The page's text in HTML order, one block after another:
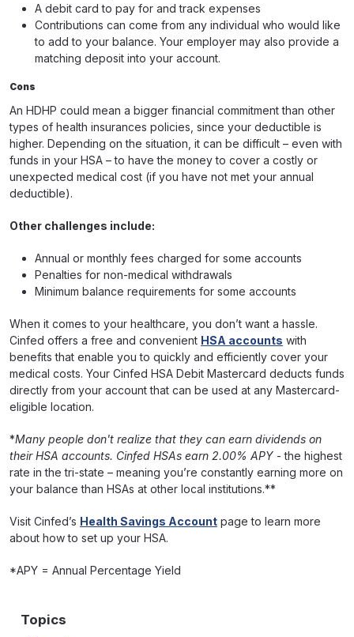
A debit card to pay for and track expenses
Contributions can come from any individual who would like
to add to your balance. Your employer may also provide a
matching deposit into your account.
Cons
An HDHP could mean a bigger financial commitment than other
types of health insurances policies, since your deductible is
higher. Depending on the situation, it can be difficult – even with
funds in your HSA – to have the money to cover a costly or
unexpected medical cost (if you have not met your annual
deductible).
Other challenges include:
Annual or monthly fees charged for some accounts
Penalties for non-medical withdrawals
Minimum balance requirements for some accounts
When it comes to your healthcare, you don’t want a hassle.
Cinfed offers a free and convenient HSA accounts with
benefits that enable you to quickly and efficiently cover your
medical costs. Your Cinfed HSA Debit Mastercard deducts funds
directly from your account that can be used at any Mastercard-
eligible location.
*Many people don't realize that they can earn dividends on
their HSA accounts. Cinfed HSAs earn 2.00% APY - the highest
rate in the tri-state – meaning you’re constantly earning more on
your balance than HSAs at other local institutions.**
Visit Cinfed’s Health Savings Account page to learn more
about how to set up your HSA.
*APY = Annual Percentage Yield
Topics